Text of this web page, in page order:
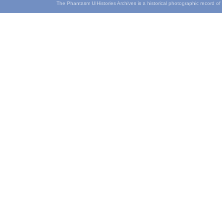
The Phantasm UIHistories Archives is a historical photographic record